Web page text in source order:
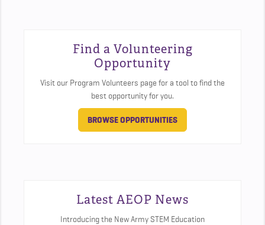
Find a Volunteering
Opportunity
Visit our Program Volunteers page for a tool to find the
best opportunity for you.
BROWSE OPPORTUNITIES
Latest AEOP News
Introducing the New Army STEM Education